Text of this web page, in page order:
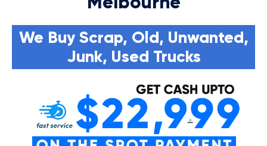
We Buy Scrap, Old, Unwanted,
Junk, Used Trucks